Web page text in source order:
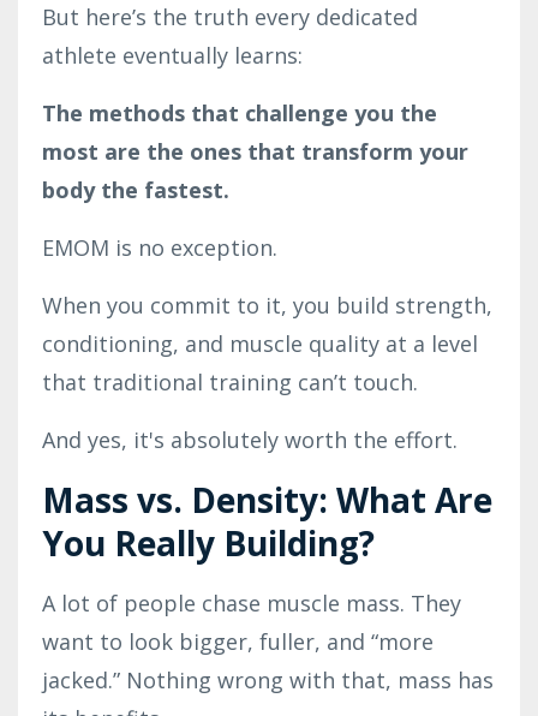
But here’s the truth every dedicated
athlete eventually learns:
The methods that challenge you the
most are the ones that transform your
body the fastest.
EMOM is no exception.
When you commit to it, you build strength,
conditioning, and muscle quality at a level
that traditional training can’t touch.
And yes, it's absolutely worth the effort.
Mass vs. Density: What Are
You Really Building?
A lot of people chase muscle mass. They
want to look bigger, fuller, and “more
jacked.” Nothing wrong with that, mass has